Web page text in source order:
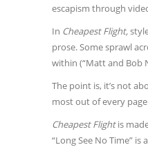
escapism through
In Cheapest Flight,
prose. Some sprawl
within (“Matt and Bob
The point is, it’s not
most out of every
Cheapest Flightis
“Long See No Time”